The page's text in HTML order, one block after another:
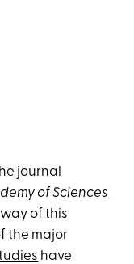
journal
of Sciences
of this
the major
have